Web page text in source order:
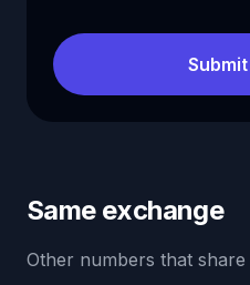
Same exchange
Other numbers that